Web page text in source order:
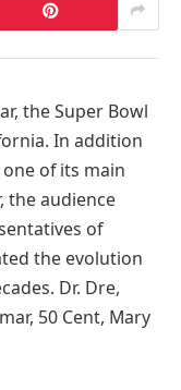
the Super Bowl
In addition
of its main
the audience
of
the evolution
Dr. Dre,
50 Cent, Mary